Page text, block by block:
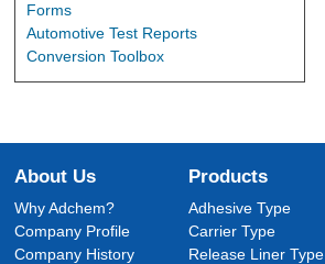
Forms
Automotive Test Reports
Conversion Toolbox
About Us
Why Adchem?
Company Profile
Company History
Products
Adhesive Type
Carrier Type
Release Liner Type